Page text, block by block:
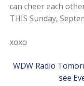
can cheer each
THIS Sunday,
xoxo
WDW Radio
see